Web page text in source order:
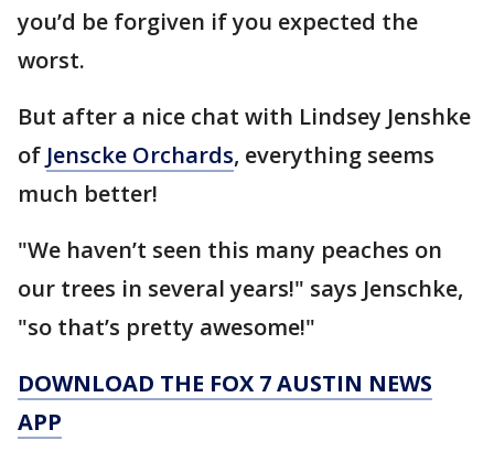
you’d be forgiven if you expected the
worst.
But after a nice chat with Lindsey Jenshke
of Jenscke Orchards, everything seems
much better!
"We haven’t seen this many peaches on
our trees in several years!" says Jenschke,
"so that’s pretty awesome!"
DOWNLOAD THE FOX 7 AUSTIN NEWS
APP